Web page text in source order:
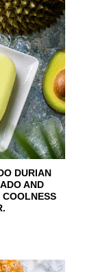
DURIAN
AND
COOLNESS